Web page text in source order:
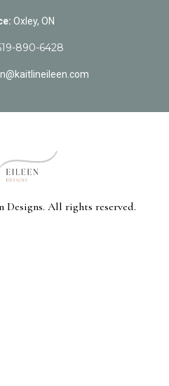
Oxley, ON
890-6428
Designs. All rights reserved.